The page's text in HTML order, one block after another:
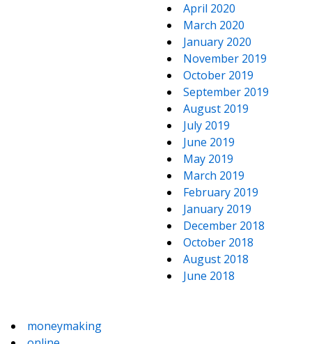
April 2020
March 2020
January 2020
November 2019
October 2019
September 2019
August 2019
July 2019
June 2019
May 2019
March 2019
February 2019
January 2019
December 2018
October 2018
August 2018
June 2018
moneymaking